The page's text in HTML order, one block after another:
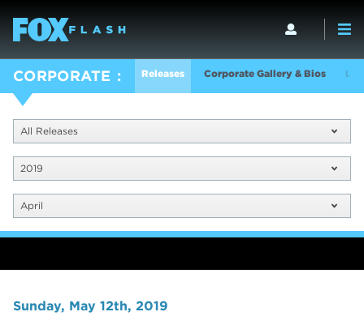
CORPORATE Releases Corporate Gallery & Bios
All Releases
2019
April
Sunday, May 12th, 2019